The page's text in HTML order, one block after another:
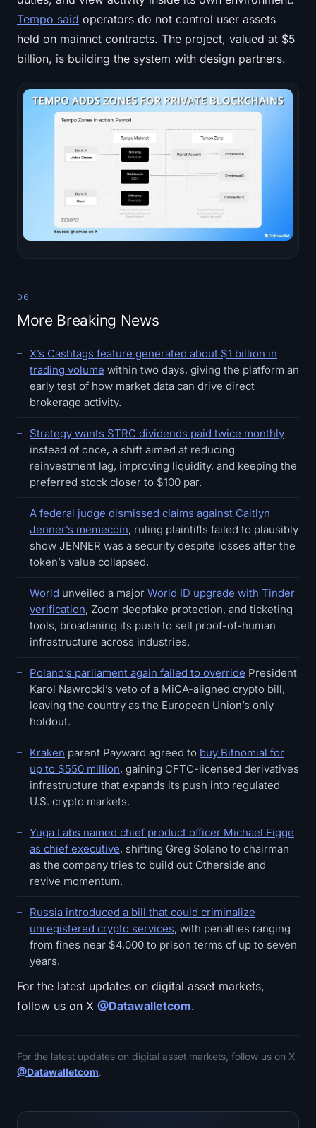
Tempo said operators do not control user assets
held on mainnet contracts. The project, valued at $5
billion, is building the system with design partners.
06
More Breaking News
X’s Cashtags feature generated about $1 billion in
trading volume within two days, giving the platform an
early test of how market data can drive direct
brokerage activity.
Strategy wants STRC dividends paid twice monthly
instead of once, a shift aimed at reducing
reinvestment lag, improving liquidity, and keeping the
preferred stock closer to $100 par.
A federal judge dismissed claims against Caitlyn
Jenner’s memecoin, ruling plaintiffs failed to plausibly
show JENNER was a security despite losses after the
token’s value collapsed.
World unveiled a major World ID upgrade with Tinder
verification, Zoom deepfake protection, and ticketing
tools, broadening its push to sell proof-of-human
infrastructure across industries.
Poland’s parliament again failed to override President
Karol Nawrocki’s veto of a MiCA-aligned crypto bill,
leaving the country as the European Union’s only
holdout.
Kraken parent Payward agreed to buy Bitnomial for
up to $550 million, gaining CFTC-licensed derivatives
infrastructure that expands its push into regulated
U.S. crypto markets.
Yuga Labs named chief product officer Michael Figge
as chief executive, shifting Greg Solano to chairman
as the company tries to build out Otherside and
revive momentum.
Russia introduced a bill that could criminalize
unregistered crypto services, with penalties ranging
from fines near $4,000 to prison terms of up to seven
years.
For the latest updates on digital asset markets,
follow us on X @Datawalletcom.
For the latest updates on digital asset markets, follow us on X
@Datawalletcom.